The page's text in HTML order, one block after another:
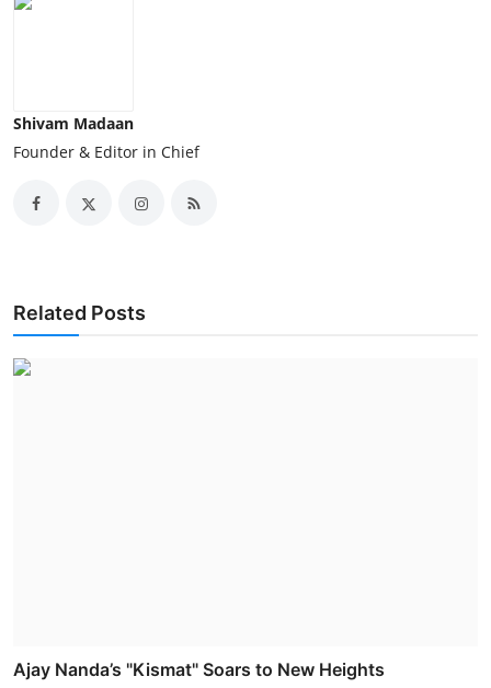
Shivam Madaan
Founder & Editor in Chief
Related Posts
Ajay Nanda’s "Kismat" Soars to New Heights